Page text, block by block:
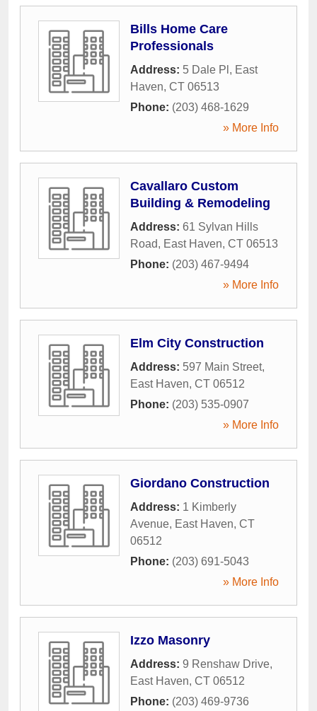
Bills Home Care
Professionals
Address: 5 Dale Pl , East
Haven, CT 06513
Phone: (203) 468-1629
» More Info
Cavallaro Custom
Building & Remodeling
Address: 61 Sylvan Hills
Road, East Haven, CT 06513
Phone: (203) 467-9494
» More Info
Elm City Construction
Address: 597 Main Street,
East Haven, CT 06512
Phone: (203) 535-0907
» More Info
Giordano Construction
Address: 1 Kimberly
Avenue, East Haven, CT
06512
Phone: (203) 691-5043
» More Info
Izzo Masonry
Address: 9 Renshaw Drive,
East Haven, CT 06512
Phone: (203) 469-9736